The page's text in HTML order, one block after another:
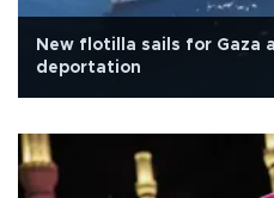
New flotilla sails for Gaza
deportation